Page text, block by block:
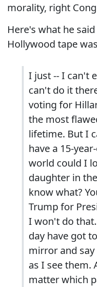
morality, right
Here's what he
Hollywood tape
I just -- I can't
can't do it
voting for
the most
lifetime. But I
have a 15-
world could I
daughter in
know what?
Trump for
I won't do
day have got
mirror and
as I see them.
matter which